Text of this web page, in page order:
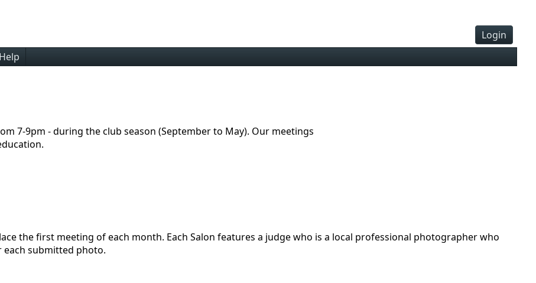
Login
Help
7-9pm - during the club season (September to May). Our meetings
the first meeting of each month. Each Salon features a judge who is a local professional photographer who
each submitted photo.